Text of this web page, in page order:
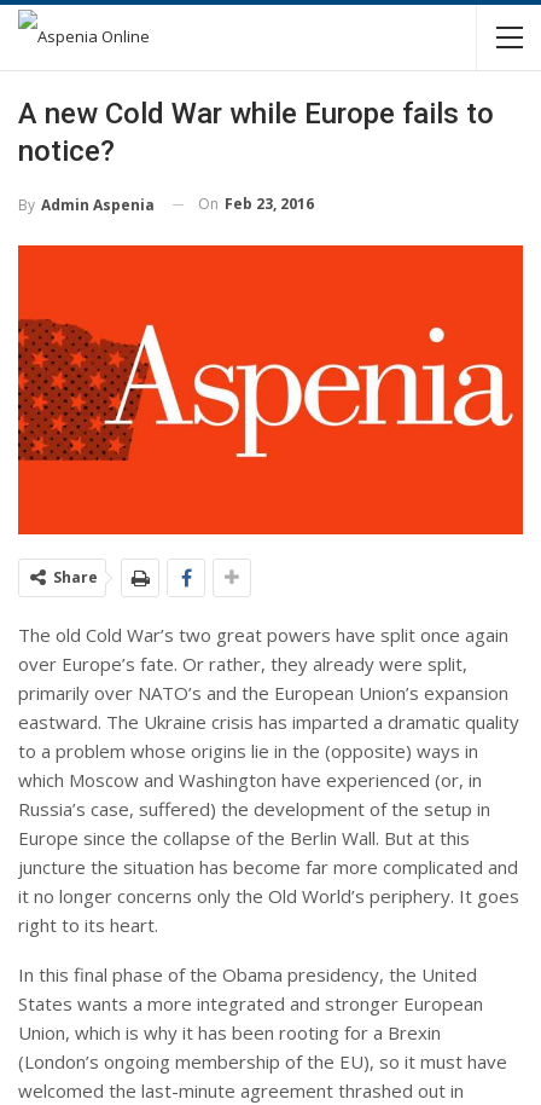
A new Cold War while Europe fails to
notice?
By Admin Aspenia On Feb 23, 2016
Share
The old Cold War’s two great powers have split once again
over Europe’s fate. Or rather, they already were split,
primarily over NATO’s and the European Union’s expansion
eastward. The Ukraine crisis has imparted a dramatic quality
to a problem whose origins lie in the (opposite) ways in
which Moscow and Washington have experienced (or, in
Russia’s case, suffered) the development of the setup in
Europe since the collapse of the Berlin Wall. But at this
juncture the situation has become far more complicated and
it no longer concerns only the Old World’s periphery. It goes
right to its heart.
In this final phase of the Obama presidency, the United
States wants a more integrated and stronger European
Union, which is why it has been rooting for a Brexin
(London’s ongoing membership of the EU), so it must have
welcomed the last-minute agreement thrashed out in